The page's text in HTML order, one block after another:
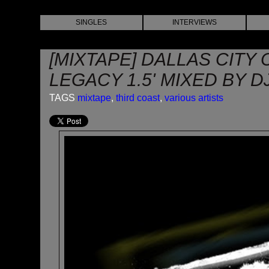
SINGLES INTERVIEWS
[MIXTAPE] DALLAS CITY
LEGACY 1.5' MIXED BY
TAGS mixtape, third coast, various artists